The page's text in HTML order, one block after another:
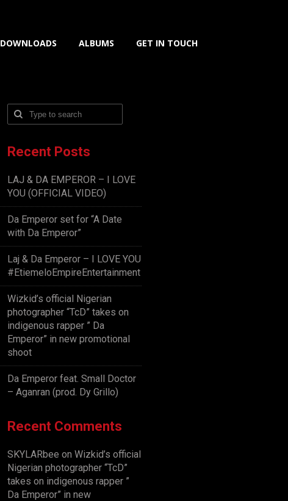
DOWNLOADS ALBUMS GET IN TOUCH
Recent Posts
LAJ & DA EMPEROR – I LOVE
YOU (OFFICIAL VIDEO)
Da Emperor set for “A Date
with Da Emperor”
Laj & Da Emperor – I LOVE YOU
#EtiemeloEmpireEntertainment
Wizkid’s official Nigerian
photographer “TcD” takes on
indigenous rapper ” Da
Emperor” in new promotional
shoot
Da Emperor feat. Small Doctor
– Aganran (prod. Dy Grillo)
Recent Comments
SKYLARbee on Wizkid’s official
Nigerian photographer “TcD”
takes on indigenous rapper ”
Da Emperor” in new